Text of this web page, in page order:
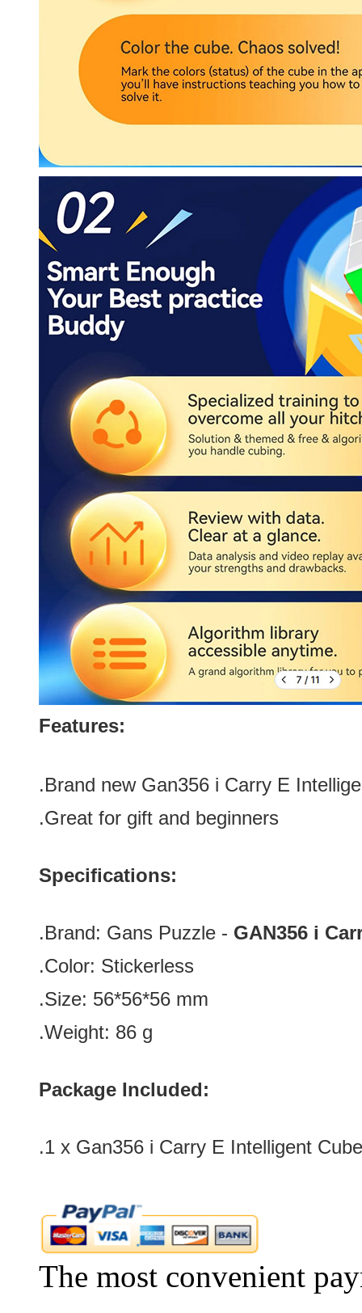
Features:
.Brand new Gan356 i Carry E
.Great for gift and beginners
Specifications:
.Brand: Gans Puzzle - GAN356 i
.Color: Stickerless
.Size: 56*56*56 mm
.Weight: 86 g
Package Included:
.1 x Gan356 i Carry E Intelligent
The most convenient